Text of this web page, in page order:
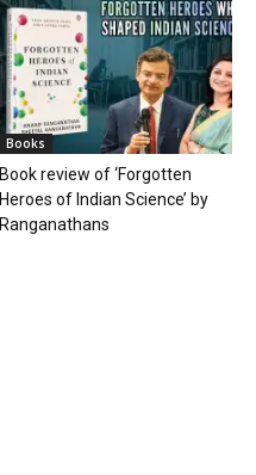
Books
Book review of ‘Forgotten
Heroes of Indian Science’ by
Ranganathans